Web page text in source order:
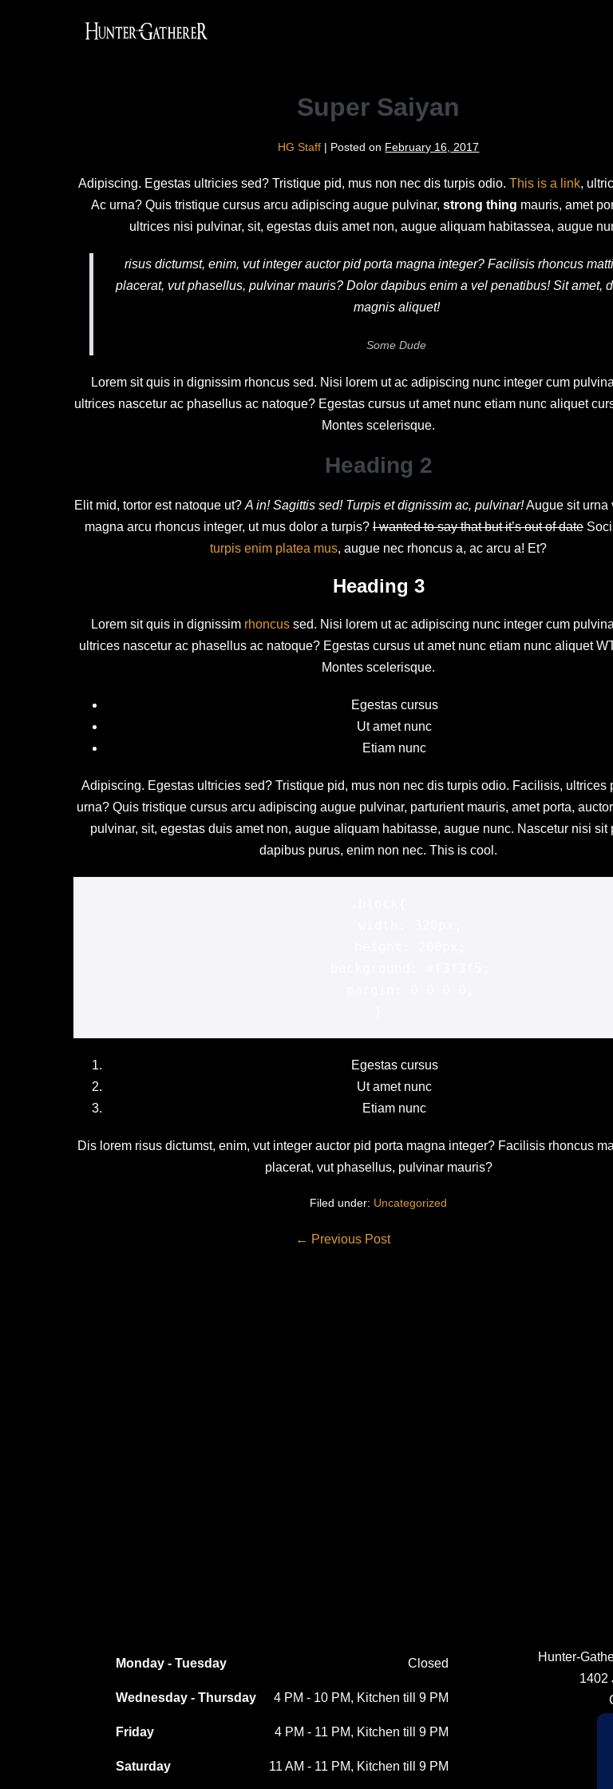
Super Saiyan
HG Staff | Posted on February 16, 2017
Adipiscing. Egestas ultricies sed? Tristique pid, mus non nec dis turpis odio. This is a link,
Ac urna? Quis tristique cursus arcu adipiscing augue pulvinar, strong thing mauris, amet
ultrices nisi pulvinar, sit, egestas duis amet non, augue aliquam habitassea, augue
risus dictumst, enim, vut integer auctor pid porta magna integer? Facilisis rhoncus
placerat, vut phasellus, pulvinar mauris? Dolor dapibus enim a vel penatibus! Sit amet,
magnis aliquet!
Some Dude
Lorem sit quis in dignissim rhoncus sed. Nisi lorem ut ac adipiscing nunc integer cum
ultrices nascetur ac phasellus ac natoque? Egestas cursus ut amet nunc etiam nunc aliquet
Montes scelerisque.
Heading 2
Elit mid, tortor est natoque ut? A in! Sagittis sed! Turpis et dignissim ac, pulvinar!Augue sit urna
magna arcu rhoncus integer, ut mus dolor a turpis? I wanted to say that but it’s out of date
turpis enim platea mus, augue nec rhoncus a, ac arcu a! Et?
Heading 3
Lorem sit quis in dignissim rhoncus sed. Nisi lorem ut ac adipiscing nunc integer cum
ultrices nascetur ac phasellus ac natoque? Egestas cursus ut amet nunc etiam nunc aliquet
Montes scelerisque.
Egestas cursus
Ut amet nunc
Etiam nunc
Adipiscing. Egestas ultricies sed? Tristique pid, mus non nec dis turpis odio. Facilisis, ultrices
urna? Quis tristique cursus arcu adipiscing augue pulvinar, parturient mauris, amet porta,
pulvinar, sit, egestas duis amet non, augue aliquam habitasse, augue nunc. Nascetur nisi sit
dapibus purus, enim non nec. This is cool.
Egestas cursus
Ut amet nunc
Etiam nunc
Dis lorem risus dictumst, enim, vut integer auctor pid porta magna integer? Facilisis rhoncus
placerat, vut phasellus, pulvinar mauris?
Filed under: Uncategorized
Post
← Previous Post
Monday - Tuesday Closed
Wednesday - Thursday 4 PM - 10 PM, Kitchen till 9 PM
Friday 4 PM - 11 PM, Kitchen till 9 PM
Saturday 11 AM - 11 PM, Kitchen till 9 PM
Hunter-
1402